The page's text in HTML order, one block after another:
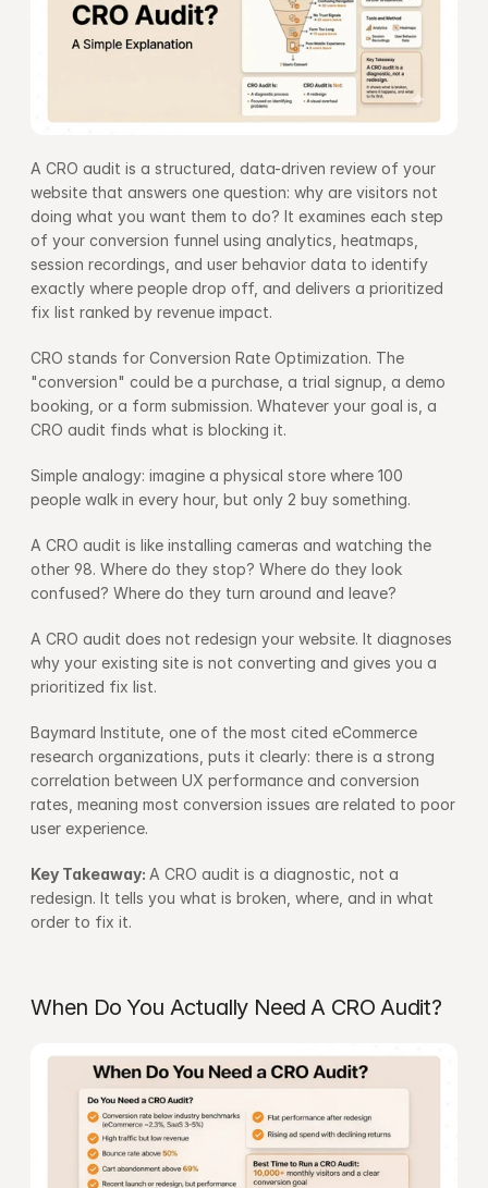
A CRO audit is a structured, data-driven review of your
website that answers one question: why are visitors not
doing what you want them to do? It examines each step
of your conversion funnel using analytics, heatmaps,
session recordings, and user behavior data to identify
exactly where people drop off, and delivers a prioritized
fix list ranked by revenue impact.
CRO stands for Conversion Rate Optimization. The
"conversion" could be a purchase, a trial signup, a demo
booking, or a form submission. Whatever your goal is, a
CRO audit finds what is blocking it.
Simple analogy: imagine a physical store where 100
people walk in every hour, but only 2 buy something.
A CRO audit is like installing cameras and watching the
other 98. Where do they stop? Where do they look
confused? Where do they turn around and leave?
A CRO audit does not redesign your website. It diagnoses
why your existing site is not converting and gives you a
prioritized fix list.
Baymard Institute, one of the most cited eCommerce
research organizations, puts it clearly: there is a strong
correlation between UX performance and conversion
rates, meaning most conversion issues are related to poor
user experience.
Key Takeaway: A CRO audit is a diagnostic, not a
redesign. It tells you what is broken, where, and in what
order to fix it.
When Do You Actually Need A CRO Audit?